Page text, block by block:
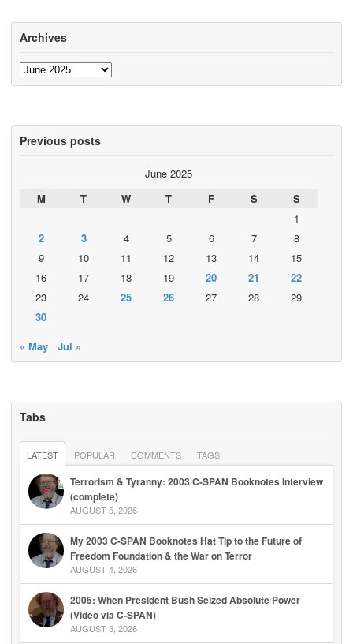
Archives
Archives
Previous posts
June 2025
M
T W T F S
S
1
2
3 4 5 6 7
8
9
10 11 12 13 14
15
16
17 18 19 20 21
22
23
24 25 26 27 28
29
30
« May
Jul »
Tabs
LATEST POPULAR COMMENTS TAGS
Terrorism & Tyranny: 2003 C-SPAN Booknotes Interview
(complete)
AUGUST 5, 2026
My 2003 C-SPAN Booknotes Hat Tip to the Future of
Freedom Foundation & the War on Terror
AUGUST 4, 2026
2005: When President Bush Seized Absolute Power
(Video via C-SPAN)
AUGUST 3, 2026